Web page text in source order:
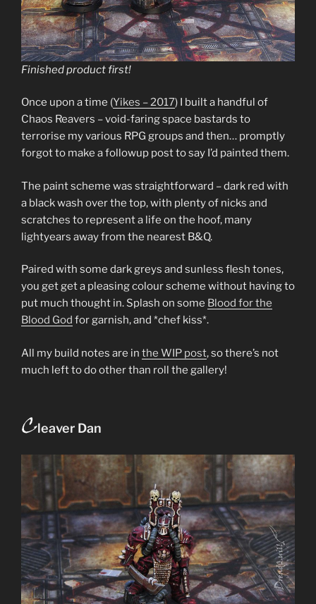
Finished product first!
Once upon a time (Yikes – 2017) I built a handful of
Chaos Reavers – void-faring space bastards to
terrorise my various RPG groups and then… promptly
forgot to make a followup post to say I’d painted them.
The paint scheme was straightforward – dark red with
a black wash over the top, with plenty of nicks and
scratches to represent a life on the hoof, many
lightyears away from the nearest B&Q.
Paired with some dark greys and sunless flesh tones,
you get get a pleasing colour scheme without having to
put much thought in. Splash on some Blood for the
Blood God for garnish, and *chef kiss*.
All my build notes are in the WIP post, so there’s not
much left to do other than roll the gallery!
Cleaver Dan